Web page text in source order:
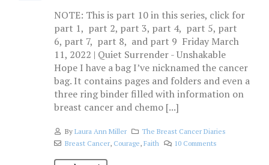
NOTE: This is part 10 in this series, click for
part 1, part 2, part 3, part 4, part 5, part
6, part 7, part 8, and part 9 Friday March
11, 2022 | Quiet Surrender - Unshakable
Hope I have a bag I’ve nicknamed the cancer
bag. It contains pages and folders and even a
three ring binder filled with information on
breast cancer and chemo [...]
By Laura Ann Miller
The Breast Cancer Diaries
Breast Cancer, Courage, Faith 10 Comments